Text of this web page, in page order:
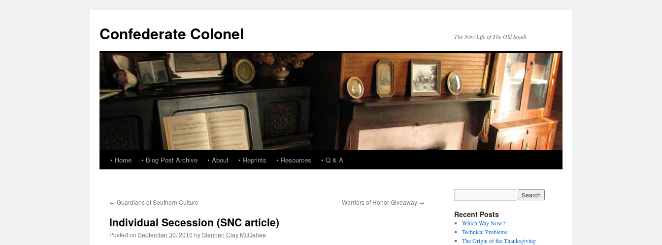
Confederate Colonel The New Life of The Old South
• Home • Blog Post Archive • About • Reprints • Resources • Q & A
← Guardians of Southern Culture Warriors of Honor Giveaway →
Individual Secession (SNC article)
Posted on September 30, 2010 byStephen Clay McGehee
Recent Posts
Which Way Now?
Technical Problems
The Origin of the Thanksgiving